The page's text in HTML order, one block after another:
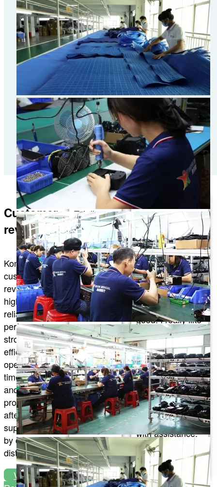
Customer
reviews
Konbest
customer
reviews
highlight
reliable
performance,
strong cooling
efficiency, easy
operation, on-
time delivery,
and
professional
after-sales
support trusted
by clinics and
distributors.
View All
Totally
worth it! I
love
Konbest; it
really
eases my
muscle
soreness,
and the
overall
experience
is fantastic
plus, you
can try
other
series too,
which is
awesome!
Alicia
Regnier
This is my
personal
recommendation.
I recently
purchased some
products and I
feel that the
quality is really
good. I really like
them. I also
really appreciate
their customer
service. They are
always very
quick to answer
my questions
and provide me
with assistance.
I’m really glad I
chose this brand
and I will
definitely